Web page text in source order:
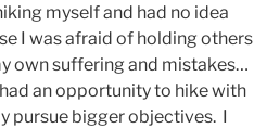
myself and had no idea
I was afraid of holding others
own suffering and mistakes…
an opportunity to hike with
pursue bigger objectives. I